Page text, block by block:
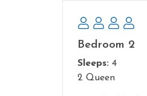
Bedroom 2
Sleeps: 4
2 Queen